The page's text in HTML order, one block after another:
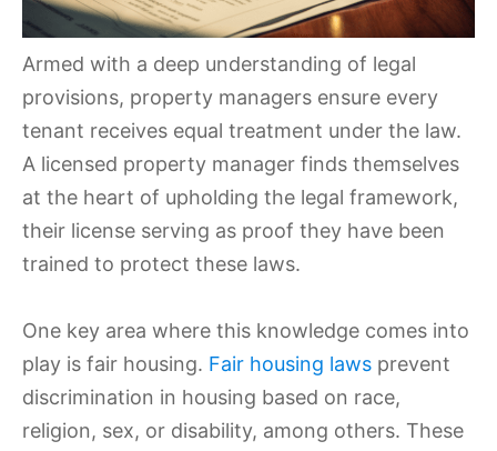
Armed with a deep understanding of legal
provisions, property managers ensure every
tenant receives equal treatment under the law.
A licensed property manager finds themselves
at the heart of upholding the legal framework,
their license serving as proof they have been
trained to protect these laws.
One key area where this knowledge comes into
play is fair housing. Fair housing laws prevent
discrimination in housing based on race,
religion, sex, or disability, among others. These